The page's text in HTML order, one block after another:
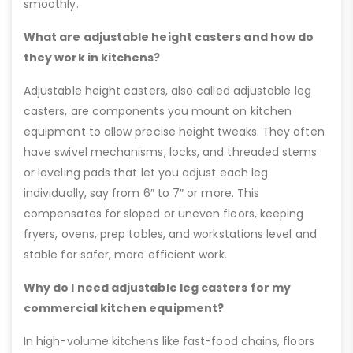
smoothly.
What are adjustable height casters and how do
they work in kitchens?
Adjustable height casters, also called adjustable leg
casters, are components you mount on kitchen
equipment to allow precise height tweaks. They often
have swivel mechanisms, locks, and threaded stems
or leveling pads that let you adjust each leg
individually, say from 6″ to 7″ or more. This
compensates for sloped or uneven floors, keeping
fryers, ovens, prep tables, and workstations level and
stable for safer, more efficient work.
Why do I need adjustable leg casters for my
commercial kitchen equipment?
In high-volume kitchens like fast-food chains, floors